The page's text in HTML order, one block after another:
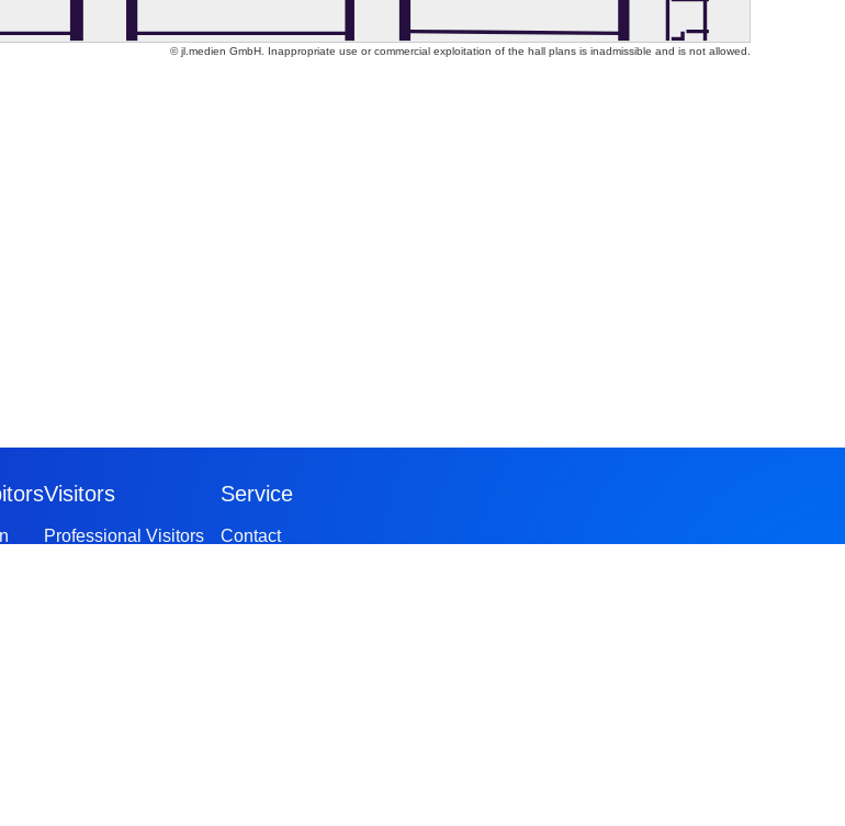
© jl.medien GmbH. Inappropriate use or commercial exploitation of the hall plans is inadmissible and is not allowed.